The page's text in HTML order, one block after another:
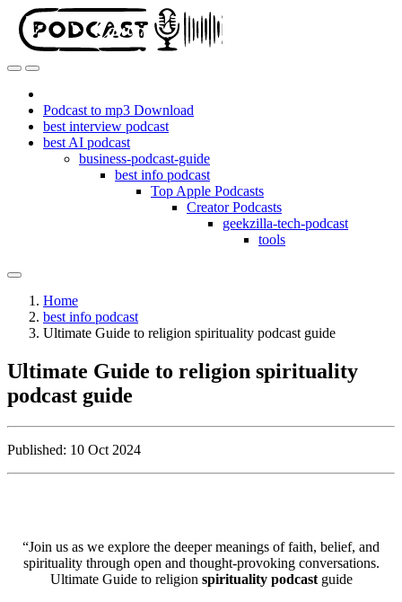
Podcast to mp3 Download
best interview podcast
best AI podcast
business-podcast-guide
best info podcast
Top Apple Podcasts
Creator Podcasts
geekzilla-tech-podcast
tools
Home
best info podcast
Ultimate Guide to religion spirituality podcast guide
Ultimate Guide to religion spirituality
podcast guide
Published: 10 Oct 2024
“Join us as we explore the deeper meanings of faith, belief, and
spirituality through open and thought-provoking conversations.
Ultimate Guide to religion spirituality podcast guide